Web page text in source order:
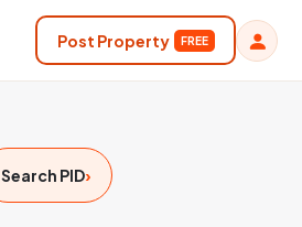
Post Property FREE
Search PID›